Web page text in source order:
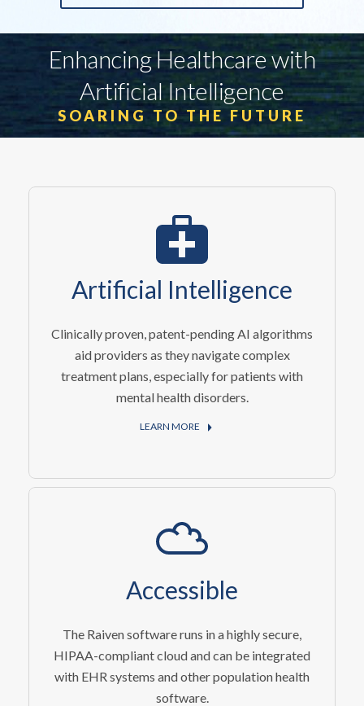
Enhancing Healthcare with
Artificial Intelligence
SOARING TO THE FUTURE
Artificial Intelligence
Clinically proven, patent-pending AI algorithms
aid providers as they navigate complex
treatment plans, especially for patients with
mental health disorders.
LEARN MORE
Accessible
The Raiven software runs in a highly secure,
HIPAA-compliant cloud and can be integrated
with EHR systems and other population health
software.